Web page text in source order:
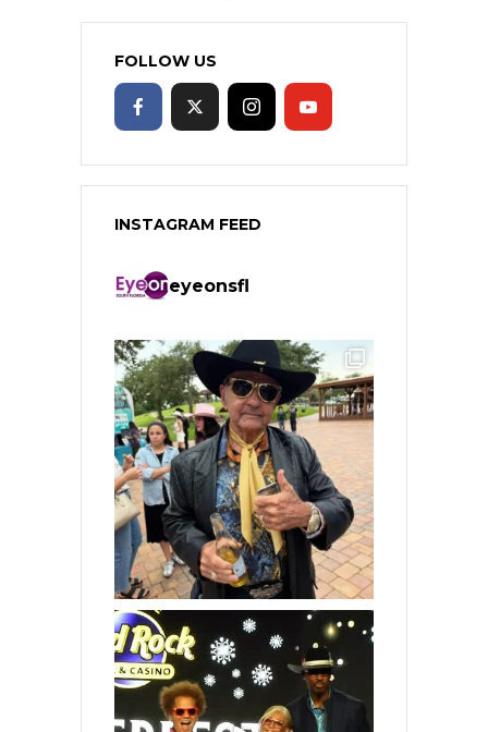
FOLLOW US
INSTAGRAM FEED
eyeonsfl